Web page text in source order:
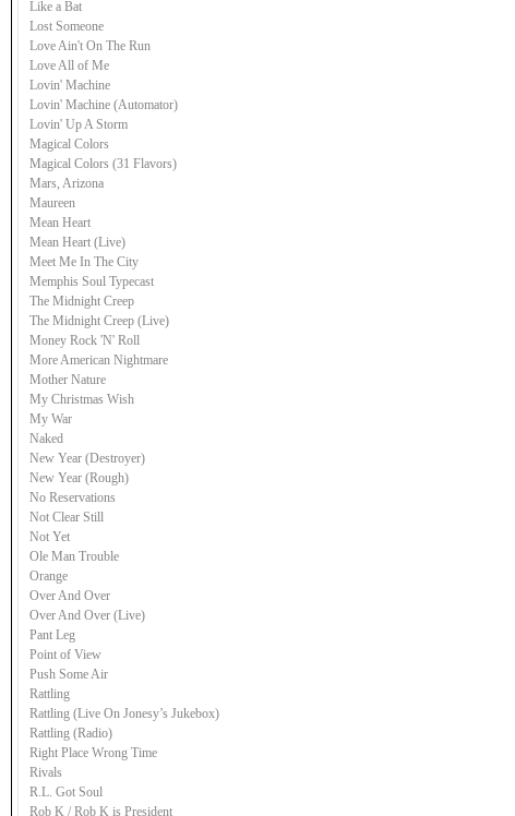
Like a Bat
Lost Someone
Love Ain't On The Run
Love All of Me
Lovin' Machine
Lovin' Machine (Automator)
Lovin' Up A Storm
Magical Colors
Magical Colors (31 Flavors)
Mars, Arizona
Maureen
Mean Heart
Mean Heart (Live)
Meet Me In The City
Memphis Soul Typecast
The Midnight Creep
The Midnight Creep (Live)
Money Rock 'N' Roll
More American Nightmare
Mother Nature
My Christmas Wish
My War
Naked
New Year (Destroyer)
New Year (Rough)
No Reservations
Not Clear Still
Not Yet
Ole Man Trouble
Orange
Over And Over
Over And Over (Live)
Pant Leg
Point of View
Push Some Air
Rattling
Rattling (Live On Jonesy’s Jukebox)
Rattling (Radio)
Right Place Wrong Time
Rivals
R.L. Got Soul
Rob K / Rob K is President